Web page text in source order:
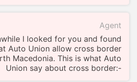
Agent
I looked for you and found
Auto Union allow cross border
Macedonia. This is what Auto
Union say about cross border:-